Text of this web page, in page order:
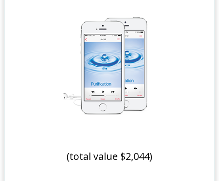
(total value $2,044)